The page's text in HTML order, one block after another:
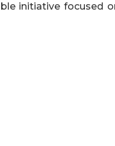
initiative focused